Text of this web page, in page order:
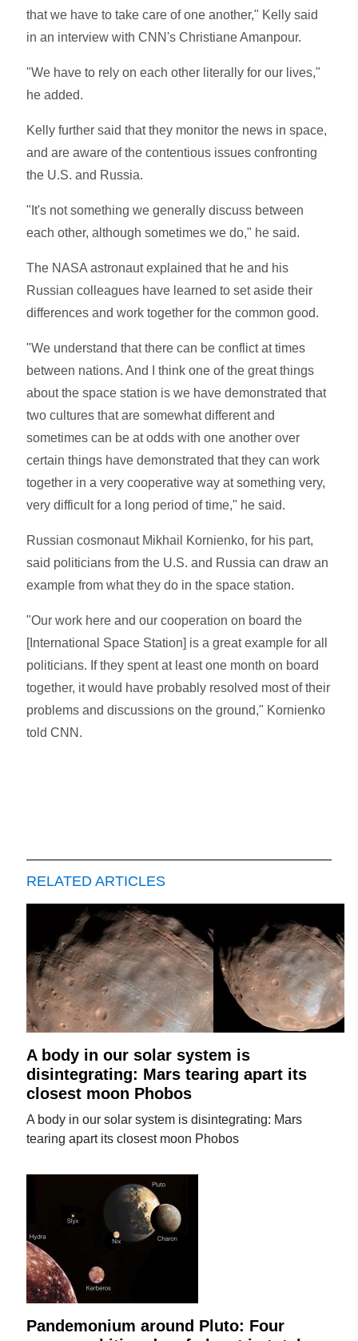
that we have to take care of one another," Kelly said
in an interview with CNN's Christiane Amanpour.
"We have to rely on each other literally for our lives,"
he added.
Kelly further said that they monitor the news in space,
and are aware of the contentious issues confronting
the U.S. and Russia.
"It's not something we generally discuss between
each other, although sometimes we do," he said.
The NASA astronaut explained that he and his
Russian colleagues have learned to set aside their
differences and work together for the common good.
"We understand that there can be conflict at times
between nations. And I think one of the great things
about the space station is we have demonstrated that
two cultures that are somewhat different and
sometimes can be at odds with one another over
certain things have demonstrated that they can work
together in a very cooperative way at something very,
very difficult for a long period of time," he said.
Russian cosmonaut Mikhail Kornienko, for his part,
said politicians from the U.S. and Russia can draw an
example from what they do in the space station.
"Our work here and our cooperation on board the
[International Space Station] is a great example for all
politicians. If they spent at least one month on board
together, it would have probably resolved most of their
problems and discussions on the ground," Kornienko
told CNN.
RELATED ARTICLES
A body in our solar system is
disintegrating: Mars tearing apart its
closest moon Phobos
A body in our solar system is disintegrating: Mars
tearing apart its closest moon Phobos
Pandemonium around Pluto: Four